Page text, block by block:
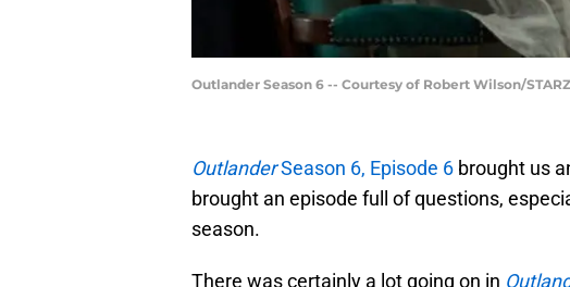
Outlander Season 6 -- Courtesy of Robert Wilson/STARZ
OutlanderSeason 6, Episode 6 brought us
brought an episode full of questions,
season.
There was certainly a lot going on in